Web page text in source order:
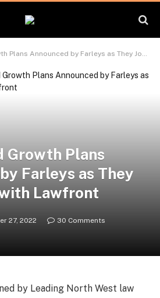
Announced by Farleys as They Join Forces with Lawfront
Growth Plans
Farleys as They
Lawfront
27, 2022
30 Comments
by Leading North West law